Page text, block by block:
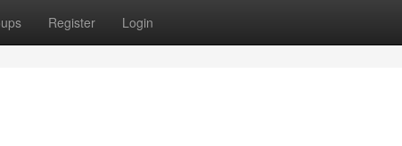
Register Login